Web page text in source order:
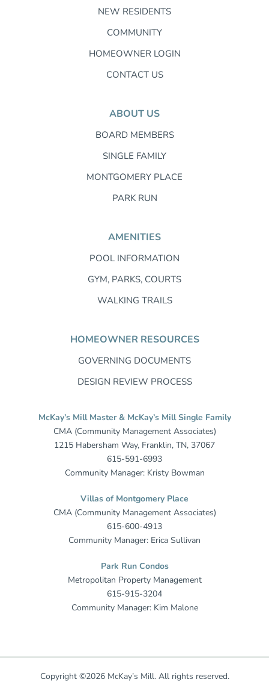
NEW RESIDENTS
COMMUNITY
HOMEOWNER LOGIN
CONTACT US
ABOUT US
BOARD MEMBERS
SINGLE FAMILY
MONTGOMERY PLACE
PARK RUN
AMENITIES
POOL INFORMATION
GYM, PARKS, COURTS
WALKING TRAILS
HOMEOWNER RESOURCES
GOVERNING DOCUMENTS
DESIGN REVIEW PROCESS
McKay’s Mill Master & McKay’s Mill Single Family
CMA (Community Management Associates)
1215 Habersham Way, Franklin, TN, 37067
615-591-6993
Community Manager: Kristy Bowman
Villas of Montgomery Place
CMA (Community Management Associates)
615-600-4913
Community Manager: Erica Sullivan
Park Run Condos
Metropolitan Property Management
615-915-3204
Community Manager: Kim Malone
Copyright ©2026 McKay’s Mill. All rights reserved.